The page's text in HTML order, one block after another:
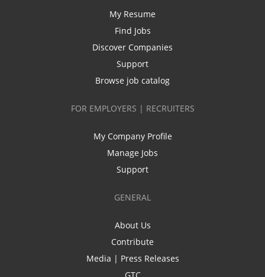
My Resume
Find Jobs
Discover Companies
Support
Browse job catalog
FOR EMPLOYERS | RECRUITERS
My Company Profile
Manage Jobs
Support
GENERAL
About Us
Contribute
Media | Press Releases
GTC